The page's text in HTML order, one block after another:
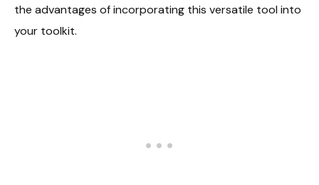
the advantages of incorporating this versatile tool into
your toolkit.